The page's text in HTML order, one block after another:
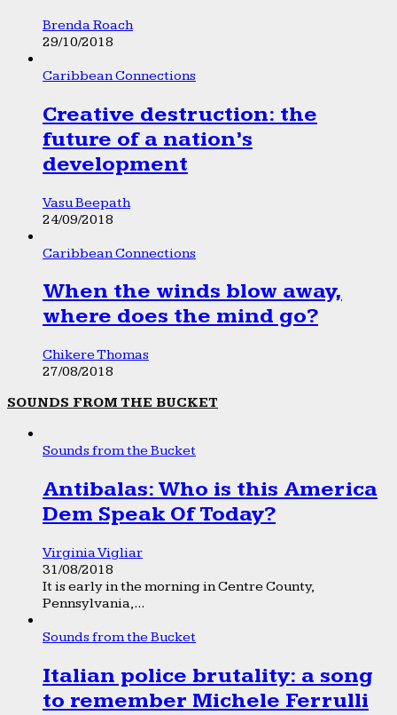
Brenda Roach
29/10/2018
Caribbean Connections
Creative destruction: the
future of a nation’s
development
Vasu Beepath
24/09/2018
Caribbean Connections
When the winds blow away,
where does the mind go?
Chikere Thomas
27/08/2018
SOUNDS FROM THE BUCKET
Sounds from the Bucket
Antibalas: Who is this America
Dem Speak Of Today?
Virginia Vigliar
31/08/2018
It is early in the morning in Centre County,
Pennsylvania,...
Sounds from the Bucket
Italian police brutality: a song
to remember Michele Ferrulli